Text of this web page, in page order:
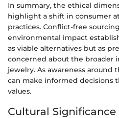
In summary, the ethical
highlight a shift in consumer
practices. Conflict-free
environmental impact
as viable alternatives but as
concerned about the broader
jewelry. As awareness around
can make informed decisions
values.
Cultural Significance